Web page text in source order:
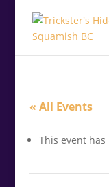
« All Events
This event has